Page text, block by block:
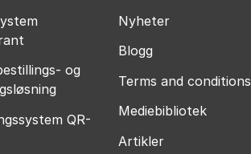
og
QR-
Nyheter
Blogg
Terms and conditions
Mediebibliotek
Artikler